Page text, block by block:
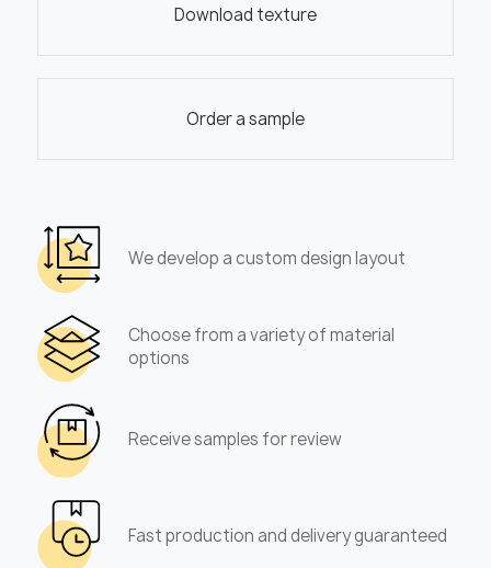
Download texture
Order a sample
We develop a custom design layout
Choose from a variety of material
options
Receive samples for review
Fast production and delivery guaranteed